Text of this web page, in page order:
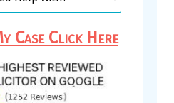
Case Click Here